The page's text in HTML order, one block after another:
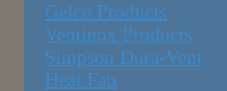
Gelco Products
Ventinox Products
Simpson Dura-Vent
Heat Fab